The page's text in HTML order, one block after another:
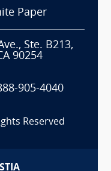
Paper
Ste. B213,
90254
905-4040
Reserved